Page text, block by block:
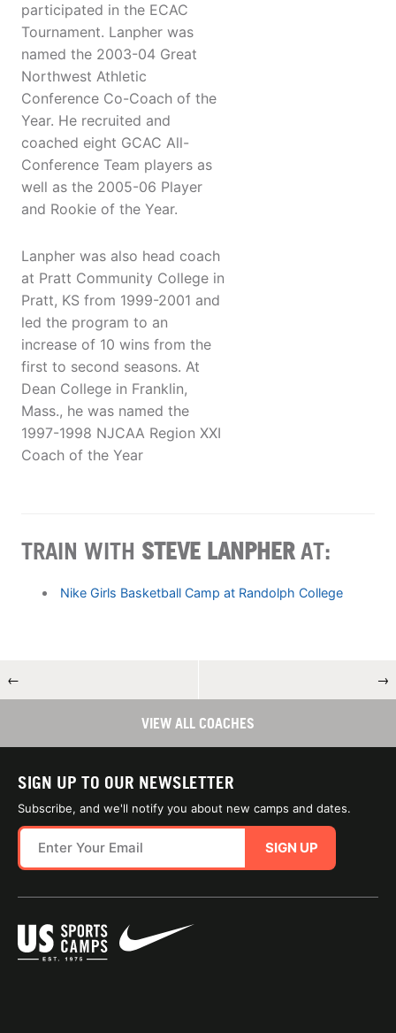
participated in the ECAC
Tournament. Lanpher was
named the 2003-04 Great
Northwest Athletic
Conference Co-Coach of the
Year. He recruited and
coached eight GCAC All-
Conference Team players as
well as the 2005-06 Player
and Rookie of the Year.
Lanpher was also head coach
at Pratt Community College in
Pratt, KS from 1999-2001 and
led the program to an
increase of 10 wins from the
first to second seasons. At
Dean College in Franklin,
Mass., he was named the
1997-1998 NJCAA Region XXI
Coach of the Year
TRAIN WITH STEVE LANPHERAT:
Nike Girls Basketball Camp at Randolph College
← →
VIEW ALL COACHES
SIGN UP TO OUR NEWSLETTER
Subscribe, and we'll notify you about new camps and dates.
SIGN UP